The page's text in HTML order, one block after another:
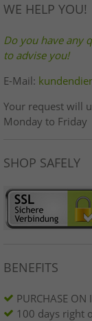
WE HELP YOU!
Do you have any
to advise you!
E-Mail:
Your request will
Monday to Friday
SHOP SAFELY
BENEFITS
PURCHASE ON
100 days right